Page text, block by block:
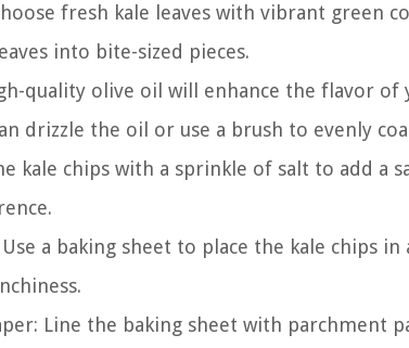
fresh kale leaves with vibrant green
into bite-sized pieces.
quality olive oil will enhance the flavor of
drizzle the oil or use a brush to evenly
kale chips with a sprinkle of salt to add a
a baking sheet to place the kale chips
Line the baking sheet with parchment